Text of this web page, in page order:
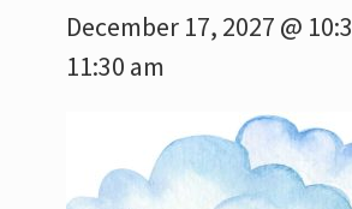
December 17, 2027 @
11:30 am